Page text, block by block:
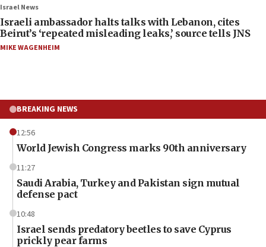
Israel News
Israeli ambassador halts talks with Lebanon, cites
Beirut’s ‘repeated misleading leaks,’ source tells JNS
MIKE WAGENHEIM
BREAKING NEWS
12:56
World Jewish Congress marks 90th anniversary
11:27
Saudi Arabia, Turkey and Pakistan sign mutual
defense pact
10:48
Israel sends predatory beetles to save Cyprus
prickly pear farms